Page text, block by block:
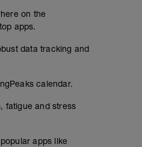
on the
apps.
data tracking and
calendar.
fatigue and stress
apps like